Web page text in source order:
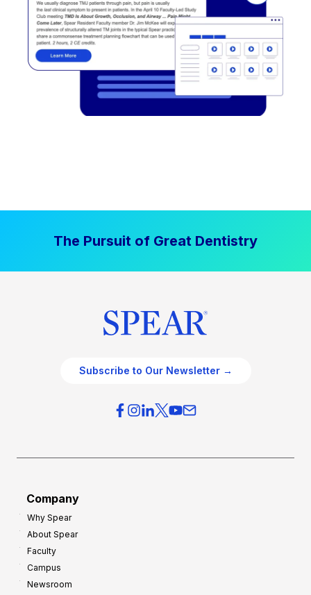
The Pursuit of Great Dentistry
Subscribe to Our Newsletter →
Company
Why Spear
About Spear
Faculty
Campus
Newsroom